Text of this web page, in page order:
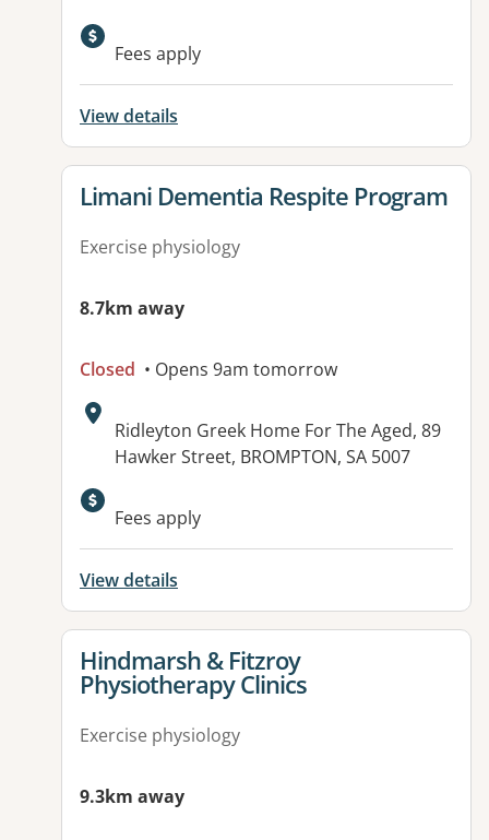
Available facilities:
Fees apply
View details
View details for
Limani Dementia Respite Program
Exercise physiology
8.7km away
Closed • Opens 9am tomorrow
Address:
Ridleyton Greek Home For The Aged, 89
Hawker Street, BROMPTON, SA 5007
Available facilities:
Fees apply
View details
View details for
Hindmarsh & Fitzroy
Physiotherapy Clinics
Exercise physiology
9.3km away